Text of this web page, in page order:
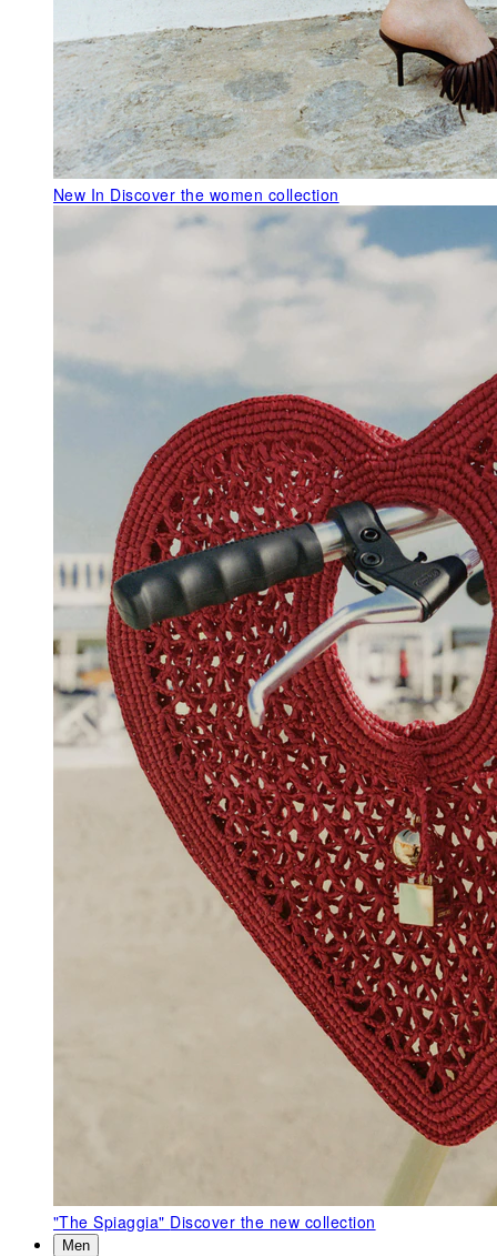
New In Discover the women collection
"The Spiaggia" Discover the new collection
Men